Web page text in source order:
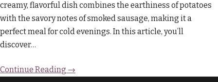
creamy, flavorful dish combines the earthiness of potatoes
with the savory notes of smoked sausage, making it a
perfect meal for cold evenings. In this article, you’ll
discover…
Continue Reading →